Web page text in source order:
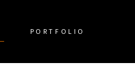
PORTFOLIO